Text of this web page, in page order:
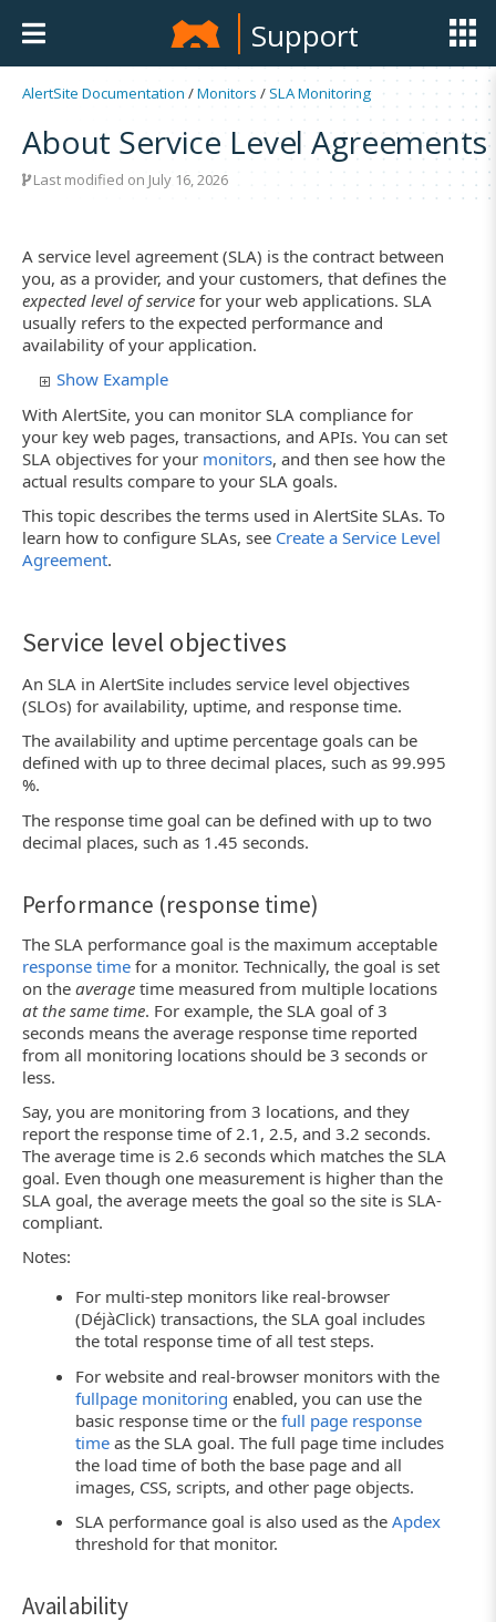
Support
AlertSite Documentation /Monitors / SLA Monitoring
About Service Level Agreements
Last modified on July 16, 2026
A service level agreement (SLA) is the contract between
you, as a provider, and your customers, that defines the
expected level of service for your web applications. SLA
usually refers to the expected performance and
availability of your application.
Show Example
With AlertSite, you can monitor SLA compliance for
your key web pages, transactions, and APIs. You can set
SLA objectives for your monitors, and then see how the
actual results compare to your SLA goals.
This topic describes the terms used in AlertSite SLAs. To
learn how to configure SLAs, see Create a Service Level
Agreement.
Service level objectives
An SLA in AlertSite includes service level objectives
(SLOs) for availability, uptime, and response time.
The availability and uptime percentage goals can be
defined with up to three decimal places, such as 99.995
%.
The response time goal can be defined with up to two
decimal places, such as 1.45 seconds.
Performance (response time)
The SLA performance goal is the maximum acceptable
response time for a monitor. Technically, the goal is set
on the average time measured from multiple locations
at the same time. For example, the SLA goal of 3
seconds means the average response time reported
from all monitoring locations should be 3 seconds or
less.
Say, you are monitoring from 3 locations, and they
report the response time of 2.1, 2.5, and 3.2 seconds.
The average time is 2.6 seconds which matches the SLA
goal. Even though one measurement is higher than the
SLA goal, the average meets the goal so the site is SLA-
compliant.
Notes:
For multi-step monitors like real-browser
(DéjàClick) transactions, the SLA goal includes
the total response time of all test steps.
For website and real-browser monitors with the
fullpage monitoring enabled, you can use the
basic response time or thefull page response
time as the SLA goal. The full page time includes
the load time of both the base page and all
images, CSS, scripts, and other page objects.
SLA performance goal is also used as theApdex
threshold for that monitor.
Availability